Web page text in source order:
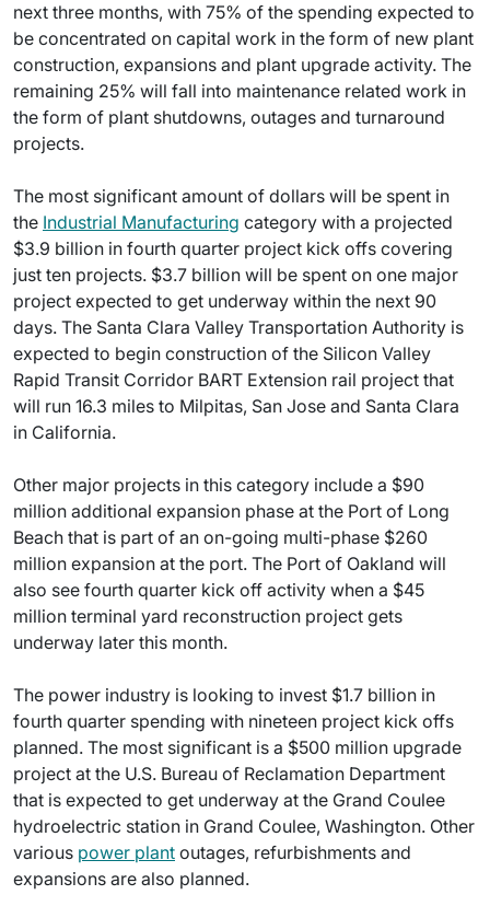
next three months, with 75% of the spending expected to
be concentrated on capital work in the form of new plant
construction, expansions and plant upgrade activity. The
remaining 25% will fall into maintenance related work in
the form of plant shutdowns, outages and turnaround
projects.
The most significant amount of dollars will be spent in
the Industrial Manufacturing category with a projected
$3.9 billion in fourth quarter project kick offs covering
just ten projects. $3.7 billion will be spent on one major
project expected to get underway within the next 90
days. The Santa Clara Valley Transportation Authority is
expected to begin construction of the Silicon Valley
Rapid Transit Corridor BART Extension rail project that
will run 16.3 miles to Milpitas, San Jose and Santa Clara
in California.
Other major projects in this category include a $90
million additional expansion phase at the Port of Long
Beach that is part of an on-going multi-phase $260
million expansion at the port. The Port of Oakland will
also see fourth quarter kick off activity when a $45
million terminal yard reconstruction project gets
underway later this month.
The power industry is looking to invest $1.7 billion in
fourth quarter spending with nineteen project kick offs
planned. The most significant is a $500 million upgrade
project at the U.S. Bureau of Reclamation Department
that is expected to get underway at the Grand Coulee
hydroelectric station in Grand Coulee, Washington. Other
various power plant outages, refurbishments and
expansions are also planned.